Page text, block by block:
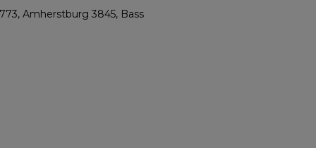
Amherstburg 3845, Bass